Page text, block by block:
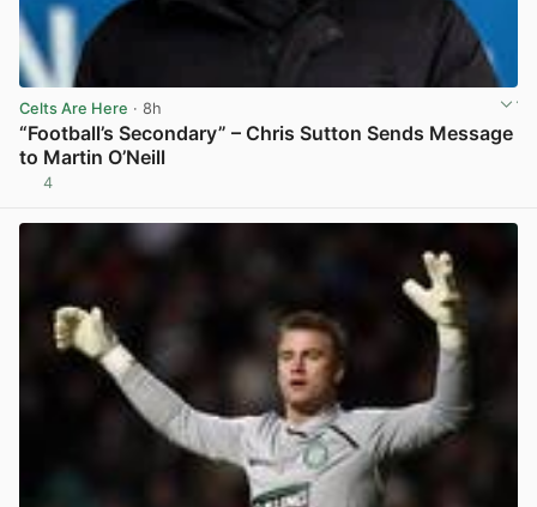
Celts Are Here · 8h
“Football’s Secondary” – Chris Sutton Sends Message
to Martin O’Neill
4